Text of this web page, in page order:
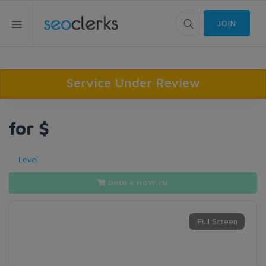
JOIN
Service Under Review
for $
Level
ORDER NOW ($)